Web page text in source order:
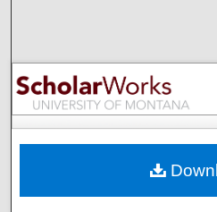
Browse
My
Digital